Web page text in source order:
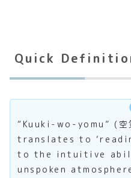
Quick
“Kuuki-wo-yomu” (
translates to
to the intuitive
unspoken